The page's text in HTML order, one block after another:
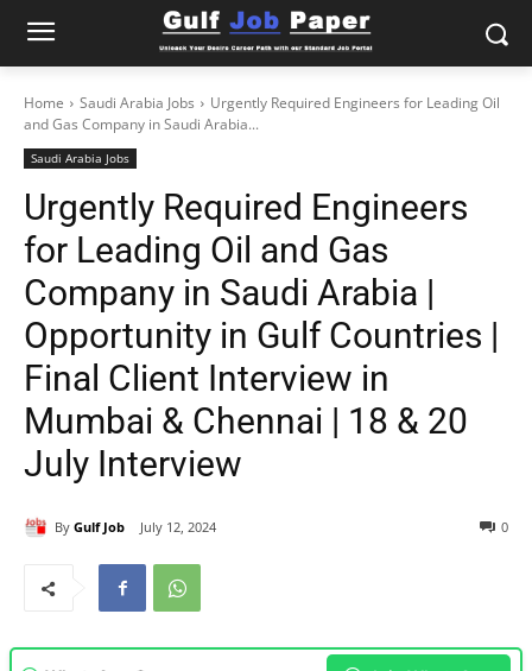
Home Saudi Arabia Jobs
Urgently Required Engineers for Leading Oil
and Gas Company in Saudi Arabia...
Saudi Arabia Jobs
Urgently Required Engineers
for Leading Oil and Gas
Company in Saudi Arabia |
Opportunity in Gulf Countries |
Final Client Interview in
Mumbai & Chennai | 18 & 20
July Interview
By Gulf Job July 12, 2024 0